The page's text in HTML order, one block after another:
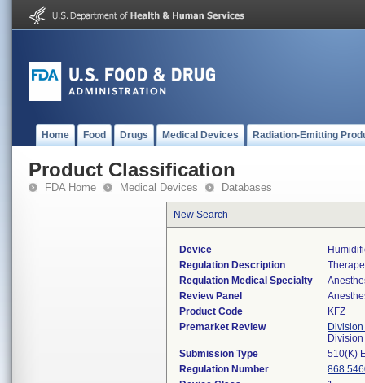
Home Food Drugs Medical Devices Radiation-Emitting
Product Classification
FDA Home Medical Devices Databases
New Search
Device
Regulation Description
Regulation Medical Specialty
Review Panel
Product Code
KFZ
Premarket Review
Submission Type
510(K)
Regulation Number